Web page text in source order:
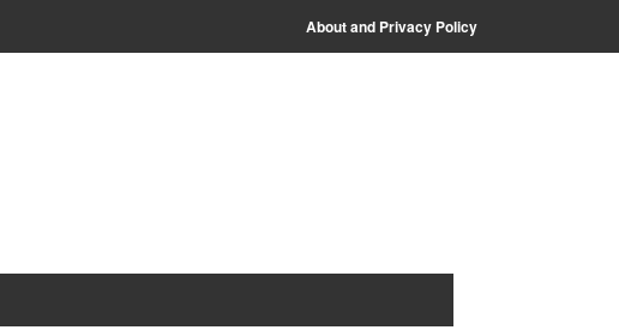
About and Privacy Policy